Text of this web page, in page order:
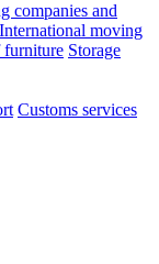
companies and
International moving
furniture Storage
Customs services